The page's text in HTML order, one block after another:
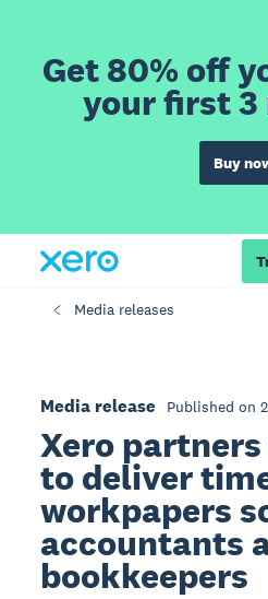
Get 80% off
your first
Buy
Media releases
Media release Published on
Xero
to deliver
workpapers
accountants
bookkeepers